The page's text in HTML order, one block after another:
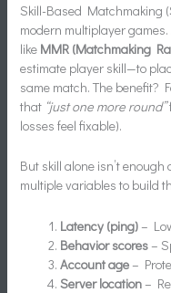
Skill-Based Matchmaking
modern multiplayer
like MMR (Matchmaking
estimate player skill—to
same match. The benefit?
that “just one more round”
losses feel fixable).
But skill alone isn’t enough
multiple variables to build
Latency (ping) –
Behavior scores –
Account age –
Server location –